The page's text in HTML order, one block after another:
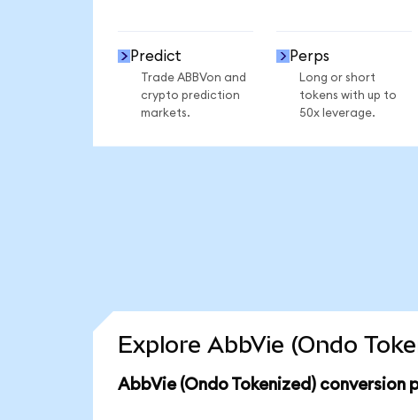
Predict
Trade ABBVon and
crypto prediction
markets.
Perps
Long or short
tokens with up to
50x leverage.
Explore AbbVie (Ondo
AbbVie (Ondo Tokenized) conversion